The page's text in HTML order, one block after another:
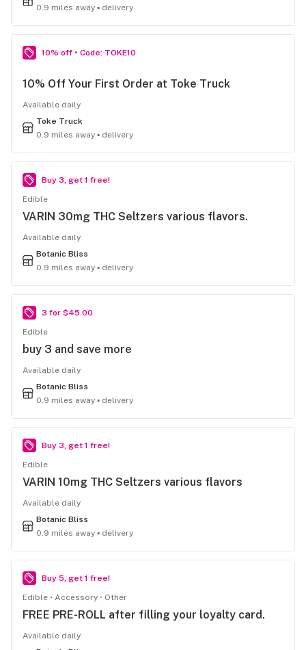
0.9 miles away ▪ delivery
10% off • Code: TOKE10
10% Off Your First Order at Toke Truck
Available daily
Toke Truck
0.9 miles away ▪ delivery
Buy 3, get 1 free!
Edible
VARIN 30mg THC Seltzers various flavors.
Available daily
Botanic Bliss
0.9 miles away ▪ delivery
3 for $45.00
Edible
buy 3 and save more
Available daily
Botanic Bliss
0.9 miles away ▪ delivery
Buy 3, get 1 free!
Edible
VARIN 10mg THC Seltzers various flavors
Available daily
Botanic Bliss
0.9 miles away ▪ delivery
Buy 5, get 1 free!
Edible
Accessory Other
FREE PRE-ROLL after filling your loyalty card.
Available daily